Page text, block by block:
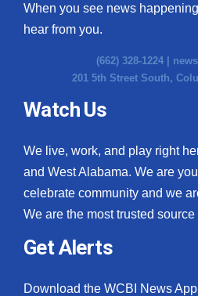
When you see news
hear from you.
(662) 328-1224 |
201 5th Street South,
Watch Us
We live, work, and play right
and West Alabama. We are
celebrate community and we
We are the most trusted
Get Alerts
Download the WCBI News